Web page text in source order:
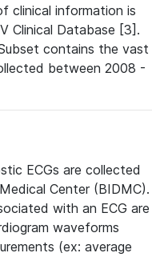
clinical information is
Clinical Database [3].
contains the vast
between 2008 -
ECGs are collected
Center (BIDMC).
with an ECG are
waveforms
(ex: average